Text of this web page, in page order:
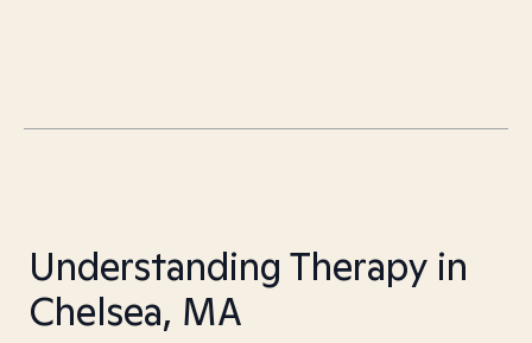
Understanding Therapy in
Chelsea, MA